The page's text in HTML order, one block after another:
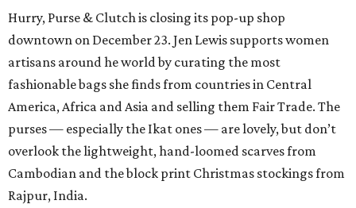
Hurry, Purse & Clutch is closing its pop-up shop
downtown on December 23. Jen Lewis supports women
artisans around he world by curating the most
fashionable bags she finds from countries in Central
America, Africa and Asia and selling them Fair Trade. The
purses — especially the Ikat ones — are lovely, but don’t
overlook the lightweight, hand-loomed scarves from
Cambodian and the block print Christmas stockings from
Rajpur, India.